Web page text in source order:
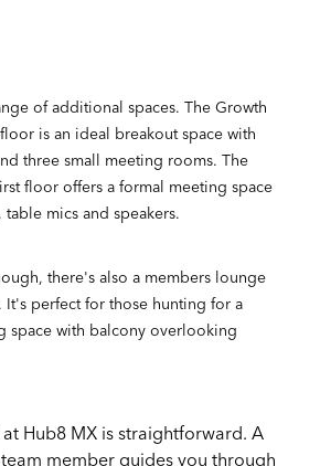
of additional spaces. The Growth
is an ideal breakout space with
three small meeting rooms. The
floor offers a formal meeting space
table mics and speakers.
there's also a members lounge
perfect for those hunting for a
space with balcony overlooking
Hub8 MX is straightforward. A
member guides you through